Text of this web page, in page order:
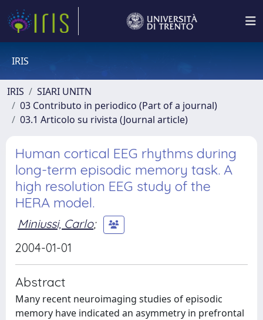
IRIS
IRIS
SIARI UNITN
03 Contributo in periodico (Part of a journal)
03.1 Articolo su rivista (Journal article)
Human cortical EEG rhythms during
long-term episodic memory task. A
high resolution EEG study of the
HERA model.
Miniussi, Carlo;
2004-01-01
Abstract
Many recent neuroimaging studies of episodic
memory have indicated an asymmetry in prefrontal